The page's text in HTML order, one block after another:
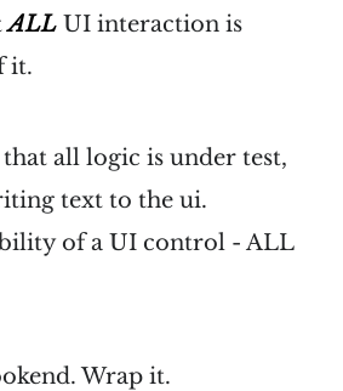
ALL UI interaction is
it.
all logic is under test,
text to the ui.
of a UI control - ALL
Wrap it.